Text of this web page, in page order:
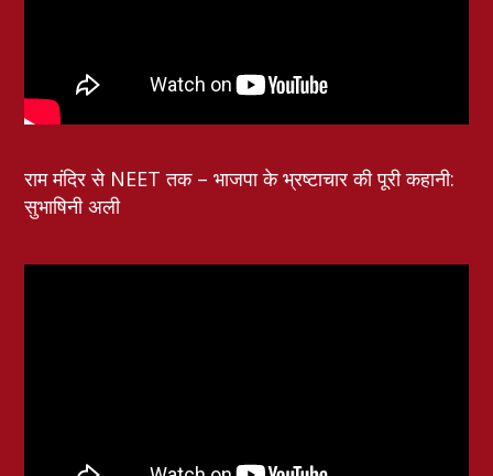
राम मंदिर से NEET तक – भाजपा के भ्रष्टाचार की पूरी कहानी:
सुभाषिनी अली